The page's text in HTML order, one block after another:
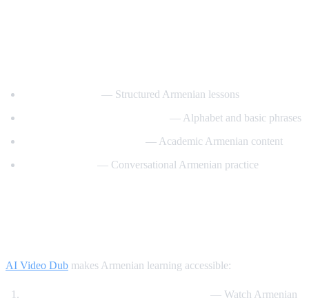
— Structured Armenian lessons
— Alphabet and basic phrases
— Academic Armenian content
— Conversational Armenian practice
AI Video Dub makes Armenian learning accessible:
— Watch Armenian